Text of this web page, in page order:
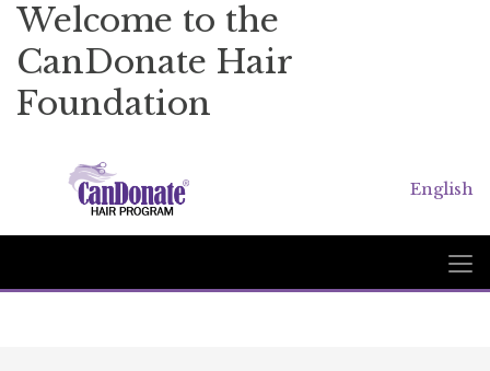
Welcome to the
CanDonate Hair
Foundation
English